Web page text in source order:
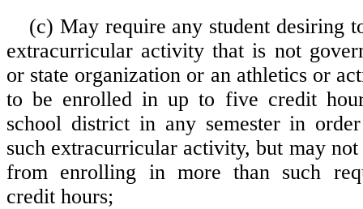
(c) May require any student desiring
extracurricular activity that is not
or state organization or an athletics or
to be enrolled in up to five credit
school district in any semester in
such extracurricular activity, but may
from enrolling in more than such
credit hours;